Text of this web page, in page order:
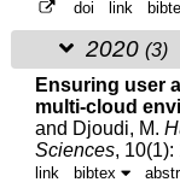
doi link
2020 (3)
Ensuring user
multi-cloud
and Djoudi, M.
Sciences,
link bibtex